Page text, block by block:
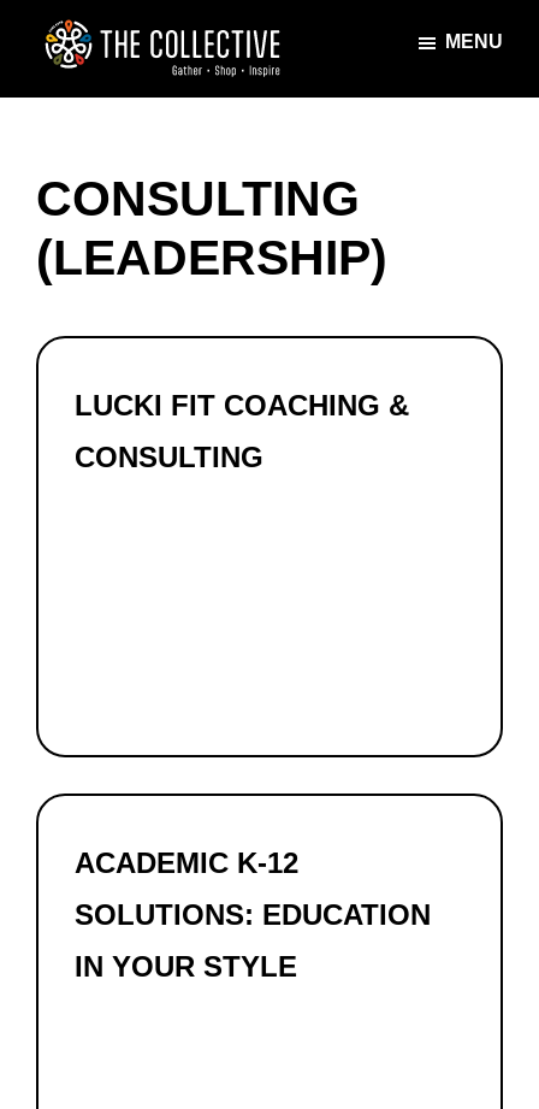
The
Gather
·
MENU
CONSULTING
(LEADERSHIP)
LUCKI FIT COACHING &
CONSULTING
ACADEMIC K-12
SOLUTIONS: EDUCATION
IN YOUR STYLE